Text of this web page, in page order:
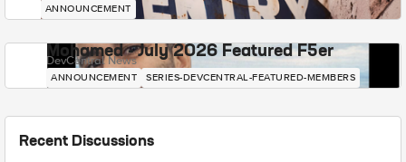
ANNOUNCEMENT
Mohamed - July 2026 Featured F5er
DevCentral News
ANNOUNCEMENT SERIES-DEVCENTRAL-FEATURED-MEMBERS
Recent Discussions